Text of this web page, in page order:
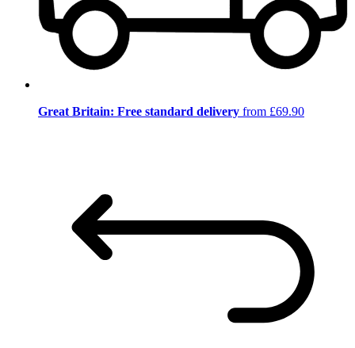
Great Britain: Free standard delivery from £69.90